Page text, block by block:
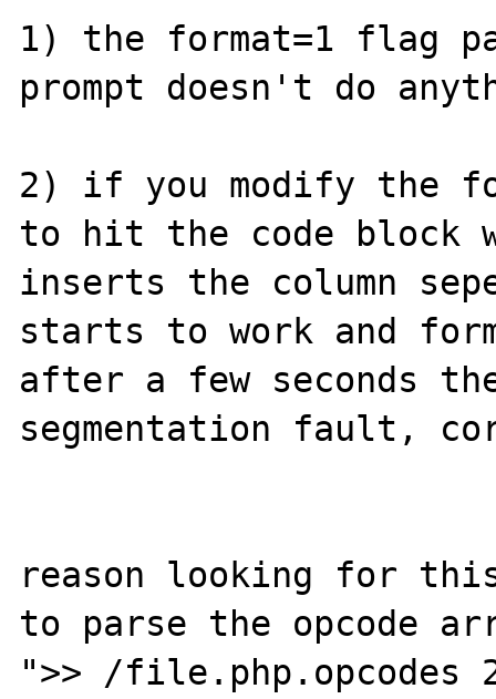
1) the format=1 flag
prompt doesn't do
2) if you modify the
to hit the code block
inserts the column
starts to work and
after a few seconds
segmentation fault,
reason looking for
to parse the opcode
">> /file.php.opcodes